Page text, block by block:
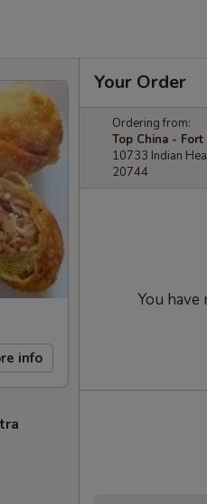
info
Your Order
Ordering from:
Top China -
10733 Indian
20744
You have